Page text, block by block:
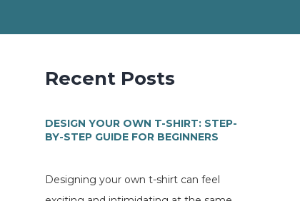
Recent Posts
DESIGN YOUR OWN T-SHIRT: STEP-
BY-STEP GUIDE FOR BEGINNERS
Designing your own t-shirt can feel